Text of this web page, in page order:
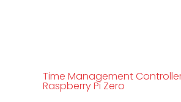
Time Management
Raspberry Pi Zero